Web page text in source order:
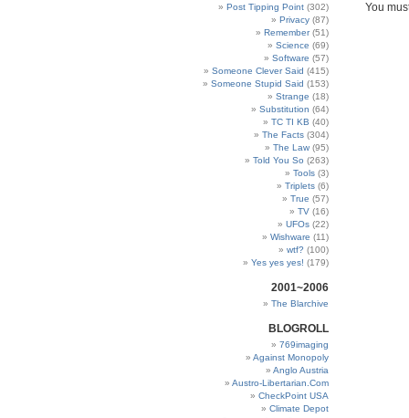
Post Tipping Point (302)
Privacy (87)
Remember(51)
Science (69)
Software (57)
Someone Clever Said (415)
Someone Stupid Said (153)
Strange (18)
Substitution (64)
TC TI KB (40)
The Facts (304)
The Law (95)
Told You So (263)
Tools (3)
Triplets (6)
True (57)
TV (16)
UFOs (22)
Wishware (11)
wtf? (100)
Yes yes yes! (179)
2001~2006
The Blarchive
BLOGROLL
769imaging
Against Monopoly
Anglo Austria
Austro-Libertarian.Com
CheckPoint USA
Climate Depot
You